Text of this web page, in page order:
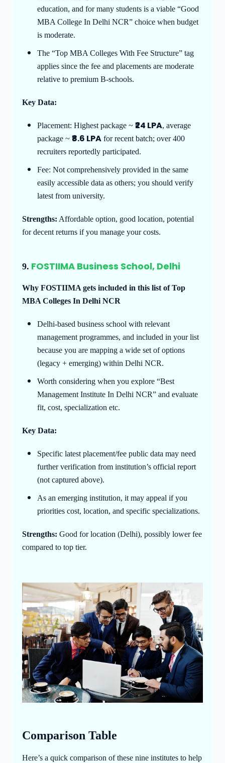
education, and for many students is a viable “Good
MBA College In Delhi NCR” choice when budget
is moderate.
The “Top MBA Colleges With Fee Structure” tag
applies since the fee and placements are moderate
relative to premium B-schools.
Key Data:
Placement: Highest package ~ ₹24 LPA, average
package ~ ₹8.6 LPA for recent batch; over 400
recruiters reportedly participated.
Fee: Not comprehensively provided in the same
easily accessible data as others; you should verify
latest from university.
Strengths: Affordable option, good location, potential
for decent returns if you manage your costs.
9. FOSTIIMA Business School, Delhi
Why FOSTIIMA gets included in this list of Top
MBA Colleges In Delhi NCR
Delhi-based business school with relevant
management programmes, and included in your list
because you are mapping a wide set of options
(legacy + emerging) within Delhi NCR.
Worth considering when you explore “Best
Management Institute In Delhi NCR” and evaluate
fit, cost, specialization etc.
Key Data:
Specific latest placement/fee public data may need
further verification from institution’s official report
(not captured above).
As an emerging institution, it may appeal if you
priorities cost, location, and specific specializations.
Strengths: Good for location (Delhi), possibly lower fee
compared to top tier.
Comparison Table
Here’s a quick comparison of these nine institutes to help